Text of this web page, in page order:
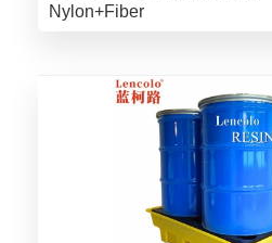
Nylon+Fiber